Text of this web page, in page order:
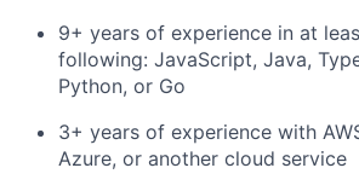
9+ years of experience in at
following: JavaScript, Java,
Python, or Go
3+ years of experience with
Azure, or another cloud service